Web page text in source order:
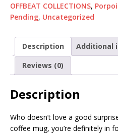
OFFBEAT COLLECTIONS,
Pending, Uncategorized
Description
Additional
Reviews (0)
Description
Who doesn’t love a good
coffee mug, you’re definitely in